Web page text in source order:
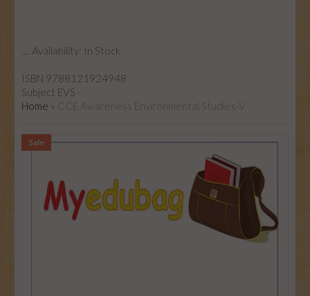
Availability: In Stock
ISBN 9788121924948
Subject EVS
Home » CCE Awareness Environmental Studies-V
Sale